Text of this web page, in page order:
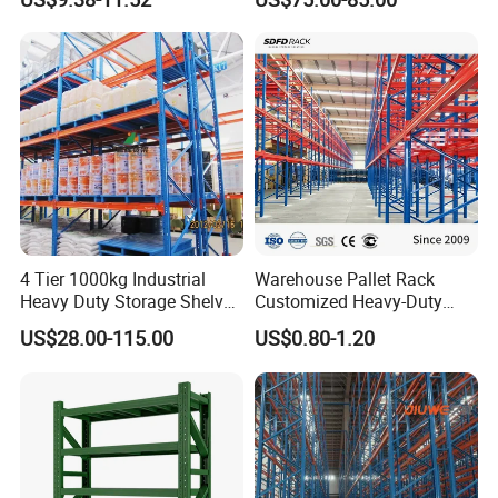
Steel Storage Rack
Duty Steel Metal Shelf
Rack Storage Racking
System
4 Tier 1000kg Industrial
Heavy Duty Storage Shelves
System Stacking Units
Metal Rack Warehouse
US$28.00-115.00
Warehouse Pallet Rack
Customized Heavy-Duty
Shelves Multi-Layer
Adjustable Steel Storage
Shelf Industrial Metal Beam
Shelving System
US$0.80-1.20